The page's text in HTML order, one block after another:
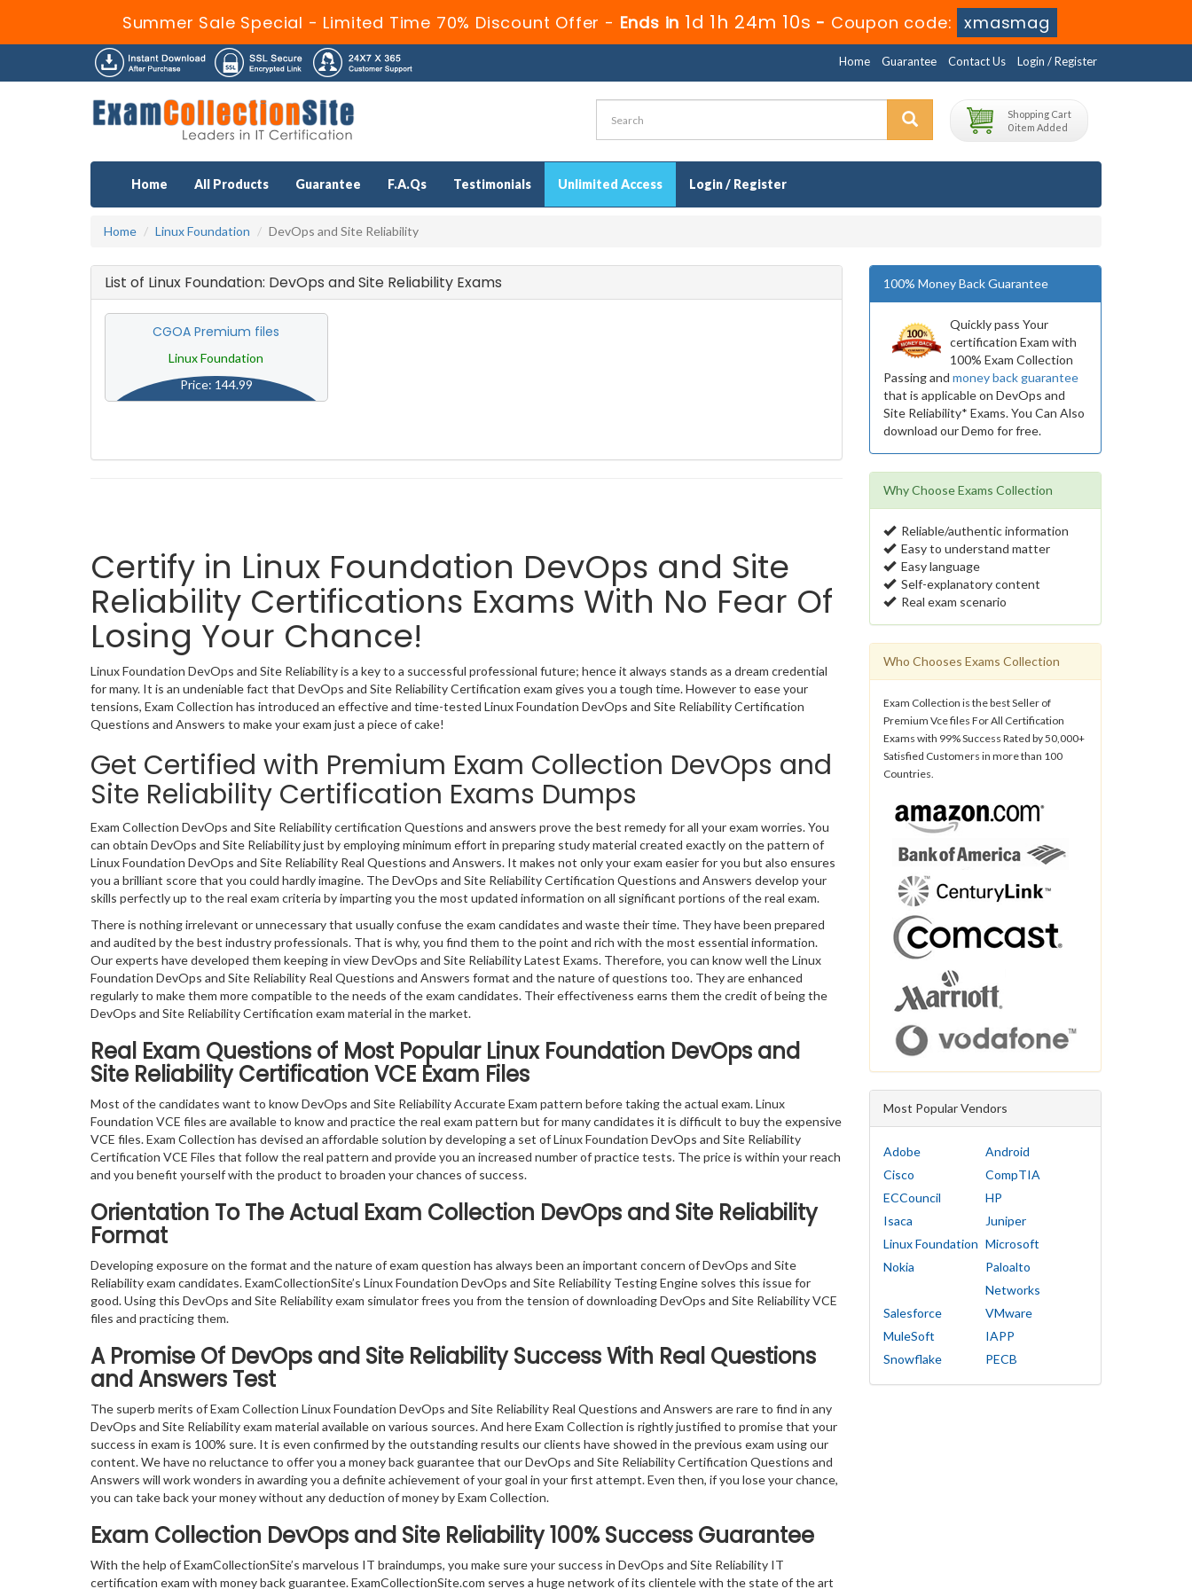
Summer Sale Special - Limited Time 70% Discount Offer - Ends in1d 1h 24m 9s- Coupon code: xmasmag
Home Guarantee Contact Us Login / Register
Shopping Cart
0 item Added
Home All Products Guarantee F.A.Qs Testimonials Unlimited Access Login / Register
Home Linux Foundation DevOps and Site Reliability
List of Linux Foundation: DevOps and Site Reliability Exams
CGOA Premium files
Linux Foundation
Price: 144.99
Certify in Linux Foundation DevOps and Site
Reliability Certifications Exams With No Fear Of
Losing Your Chance!
Linux Foundation DevOps and Site Reliability is a key to a successful professional future; hence it always stands as a dream credential
for many. It is an undeniable fact that DevOps and Site Reliability Certification exam gives you a tough time. However to ease your
tensions, Exam Collection has introduced an effective and time-tested Linux Foundation DevOps and Site Reliability Certification
Questions and Answers to make your exam just a piece of cake!
Get Certified with Premium Exam Collection DevOps and
Site Reliability Certification Exams Dumps
Exam Collection DevOps and Site Reliability certification Questions and answers prove the best remedy for all your exam worries. You
can obtain DevOps and Site Reliability just by employing minimum effort in preparing study material created exactly on the pattern of
Linux Foundation DevOps and Site Reliability Real Questions and Answers. It makes not only your exam easier for you but also ensures
you a brilliant score that you could hardly imagine. The DevOps and Site Reliability Certification Questions and Answers develop your
skills perfectly up to the real exam criteria by imparting you the most updated information on all significant portions of the real exam.
There is nothing irrelevant or unnecessary that usually confuse the exam candidates and waste their time. They have been prepared
and audited by the best industry professionals. That is why, you find them to the point and rich with the most essential information.
Our experts have developed them keeping in view DevOps and Site Reliability Latest Exams. Therefore, you can know well the Linux
Foundation DevOps and Site Reliability Real Questions and Answers format and the nature of questions too. They are enhanced
regularly to make them more compatible to the needs of the exam candidates. Their effectiveness earns them the credit of being the
DevOps and Site Reliability Certification exam material in the market.
Real Exam Questions of Most Popular Linux Foundation DevOps and
Site Reliability Certification VCE Exam Files
Most of the candidates want to know DevOps and Site Reliability Accurate Exam pattern before taking the actual exam. Linux
Foundation VCE files are available to know and practice the real exam pattern but for many candidates it is difficult to buy the expensive
VCE files. Exam Collection has devised an affordable solution by developing a set of Linux Foundation DevOps and Site Reliability
Certification VCE Files that follow the real pattern and provide you an increased number of practice tests. The price is within your reach
and you benefit yourself with the product to broaden your chances of success.
Orientation To The Actual Exam Collection DevOps and Site Reliability
Format
Developing exposure on the format and the nature of exam question has always been an important concern of DevOps and Site
Reliability exam candidates. ExamCollectionSite’s Linux Foundation DevOps and Site Reliability Testing Engine solves this issue for
good. Using this DevOps and Site Reliability exam simulator frees you from the tension of downloading DevOps and Site Reliability VCE
files and practicing them.
A Promise Of DevOps and Site Reliability Success With Real Questions
and Answers Test
The superb merits of Exam Collection Linux Foundation DevOps and Site Reliability Real Questions and Answers are rare to find in any
DevOps and Site Reliability exam material available on various sources. And here Exam Collection is rightly justified to promise that your
success in exam is 100% sure. It is even confirmed by the outstanding results our clients have showed in the previous exam using our
content. We have no reluctance to offer you a money back guarantee that our DevOps and Site Reliability Certification Questions and
Answers will work wonders in awarding you a definite achievement of your goal in your first attempt. Even then, if you lose your chance,
you can take back your money without any deduction of money by Exam Collection.
Exam Collection DevOps and Site Reliability100% Success Guarantee
With the help of ExamCollectionSite’s marvelous IT braindumps, you make sure your success in DevOps and Site Reliability IT
certification exam with money back guarantee. ExamCollectionSite.com serves a huge network of its clientele with the state of the art
100% Money Back Guarantee
Quickly pass Your
certification Exam with
100% Exam Collection
Passing and money back guarantee
that is applicable on DevOps and
Site Reliability* Exams. You Can Also
download our Demo for free.
Why Choose Exams Collection
Reliable/authentic information
Easy to understand matter
Easy language
Self-explanatory content
Real exam scenario
Who Chooses Exams Collection
Exam Collection is the best Seller of
Premium Vce files For All Certification
Exams with 99% Success Rated by 50,000+
Satisfied Customers in more than 100
Countries.
Most Popular Vendors
Adobe
Android
Cisco
CompTIA
ECCouncil
HP
Isaca
Juniper
Linux Foundation Microsoft
Nokia
Paloalto
Networks
Salesforce
VMware
MuleSoft
IAPP
Snowflake
PECB